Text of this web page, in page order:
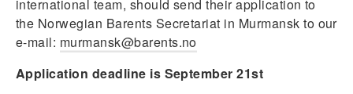
international team, should send their application to
the Norwegian Barents Secretariat in Murmansk to our
e-mail: murmansk@barents.no
Application deadline is September 21st